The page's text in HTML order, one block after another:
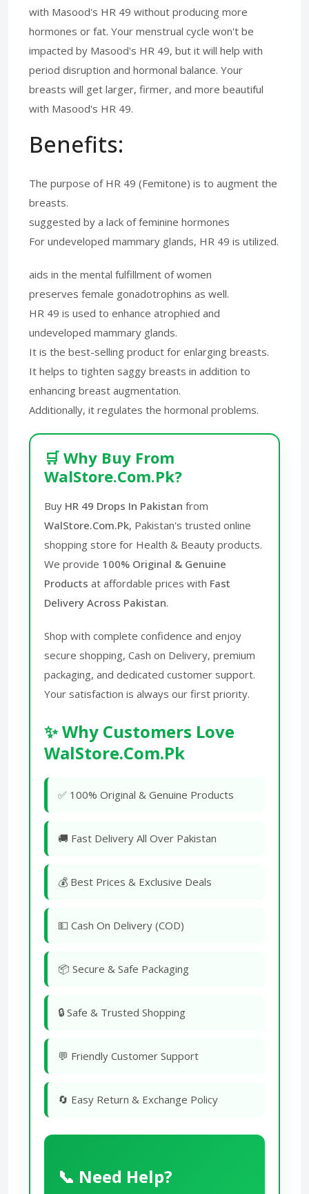
with Masood's HR 49 without producing more
hormones or fat. Your menstrual cycle won't be
impacted by Masood's HR 49, but it will help with
period disruption and hormonal balance. Your
breasts will get larger, firmer, and more beautiful
with Masood's HR 49.
Benefits:
The purpose of HR 49 (Femitone) is to augment the
breasts.
suggested by a lack of feminine hormones
For undeveloped mammary glands, HR 49 is utilized.
aids in the mental fulfillment of women
preserves female gonadotrophins as well.
HR 49 is used to enhance atrophied and
undeveloped mammary glands.
It is the best-selling product for enlarging breasts.
It helps to tighten saggy breasts in addition to
enhancing breast augmentation.
Additionally, it regulates the hormonal problems.
🛒 Why Buy From
WalStore.Com.Pk?
Buy HR 49 Drops In Pakistan from
WalStore.Com.Pk, Pakistan's trusted online
shopping store for Health & Beauty products.
We provide 100% Original & Genuine
Products at affordable prices with Fast
Delivery Across Pakistan.
Shop with complete confidence and enjoy
secure shopping, Cash on Delivery, premium
packaging, and dedicated customer support.
Your satisfaction is always our first priority.
✨ Why Customers Love
WalStore.Com.Pk
✅ 100% Original & Genuine Products
🚚 Fast Delivery All Over Pakistan
💰 Best Prices & Exclusive Deals
💵 Cash On Delivery (COD)
📦 Secure & Safe Packaging
🔒 Safe & Trusted Shopping
💬 Friendly Customer Support
🔄 Easy Return & Exchange Policy
📞 Need Help?